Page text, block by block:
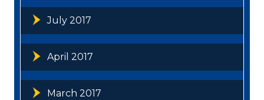
July 2017
April 2017
March 2017